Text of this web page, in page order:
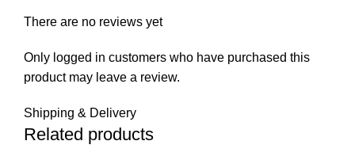
There are no reviews yet
Only logged in customers who have purchased this
product may leave a review.
Shipping & Delivery
Related products